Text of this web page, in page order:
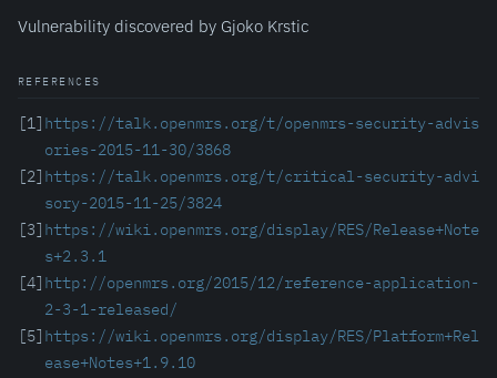
Vulnerability discovered by Gjoko Krstic
REFERENCES
[1] https://talk.openmrs.org/t/openmrs-security-advis
ories-2015-11-30/3868
[2] https://talk.openmrs.org/t/critical-security-advi
sory-2015-11-25/3824
[3] https://wiki.openmrs.org/display/RES/Release+Note
s+2.3.1
[4] http://openmrs.org/2015/12/reference-application-
2-3-1-released/
[5] https://wiki.openmrs.org/display/RES/Platform+Rel
ease+Notes+1.9.10